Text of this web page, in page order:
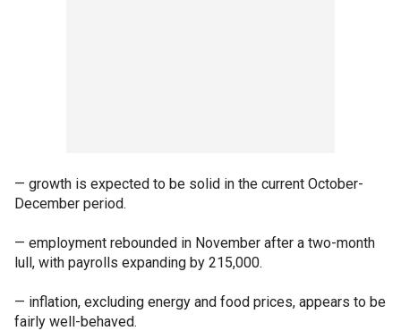
— growth is expected to be solid in the current October-
December period.
— employment rebounded in November after a two-month
lull, with payrolls expanding by 215,000.
— inflation, excluding energy and food prices, appears to be
fairly well-behaved.